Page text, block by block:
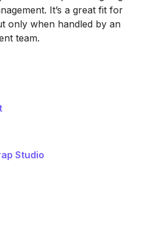
It’s a great fit for
only when handled by an
team.
Studio